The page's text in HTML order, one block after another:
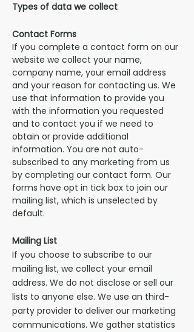
Types of data we collect
Contact Forms
If you complete a contact form on our
website we collect your name,
company name, your email address
and your reason for contacting us. We
use that information to provide you
with the information you requested
and to contact you if we need to
obtain or provide additional
information. You are not auto-
subscribed to any marketing from us
by completing our contact form. Our
forms have opt in tick box to join our
mailing list, which is unselected by
default.
Mailing List
If you choose to subscribe to our
mailing list, we collect your email
address. We do not disclose or sell our
lists to anyone else. We use an third-
party provider to deliver our marketing
communications. We gather statistics